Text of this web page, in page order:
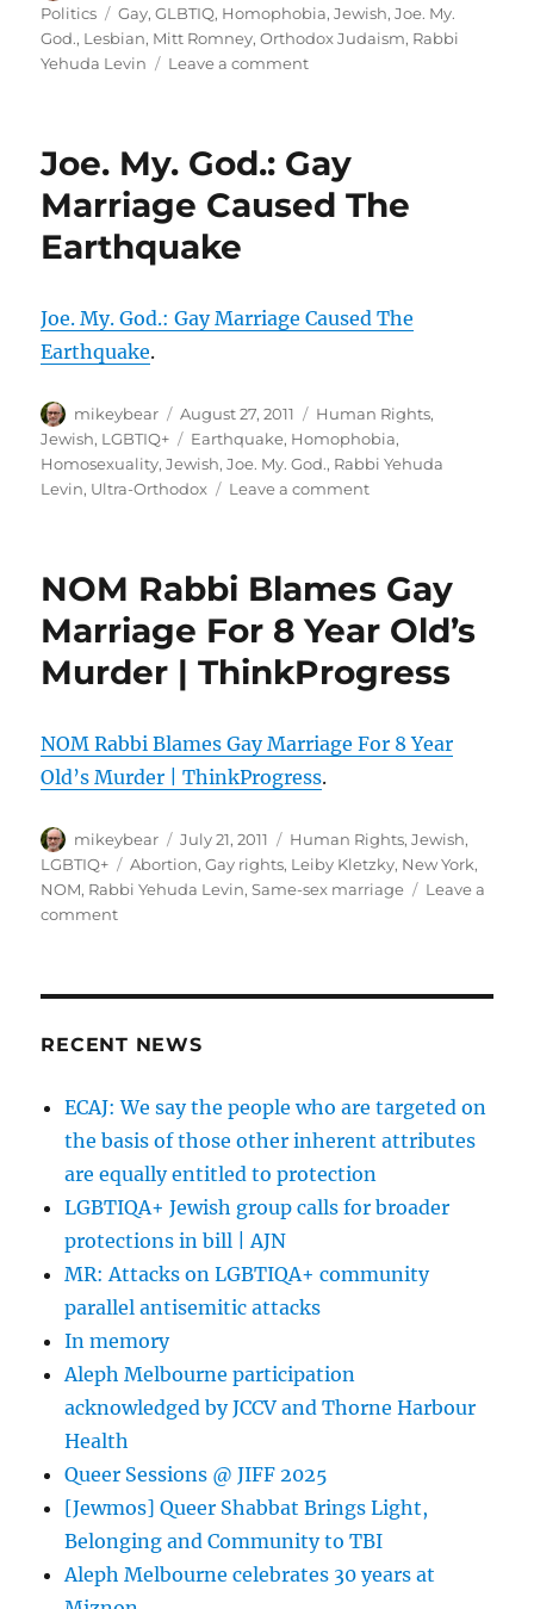
on
Politics
Tags
Gay,GLBTIQ, Homophobia,Jewish,Joe. My.
God., Lesbian, Mitt Romney,Orthodox Judaism, Rabbi
Yehuda Levin
Leave a commenton
Don’t
Vote
For
Mitt
Romney
My.
God.
Joe. My. God.: Gay
Marriage Caused The
Earthquake
Joe. My. God.: Gay Marriage Caused The
Earthquake.
Author
mikeybear
Posted
on
August 27, 2011 Categories
Human Rights,
Jewish, LGBTIQ+ Tags
Earthquake, Homophobia,
Homosexuality,Jewish,Joe. My. God., Rabbi Yehuda
Levin, Ultra-Orthodox Leave a commenton
Gay
Marriage
Caused
The
Earthquake
NOM Rabbi Blames Gay
Marriage For 8 Year Old’s
Murder | ThinkProgress
NOM Rabbi Blames Gay Marriage For 8 Year
Old’s Murder | ThinkProgress.
Author
mikeybear
Posted
on
July 21, 2011 Categories
Human Rights,Jewish,
LGBTIQ+
Tags
Abortion,Gay rights, Leiby Kletzky, New York,
NOM, Rabbi Yehuda Levin,Same-sex marriage
Leave a
commenton
Marriage
Year
Old’s
Murder
|
ThinkProgress
RECENT NEWS
ECAJ: We say the people who are targeted on
the basis of those other inherent attributes
are equally entitled to protection
LGBTIQA+ Jewish group calls for broader
protections in bill | AJN
MR: Attacks on LGBTIQA+ community
parallel antisemitic attacks
In memory
Aleph Melbourne participation
acknowledged by JCCV and Thorne Harbour
Health
Queer Sessions @ JIFF 2025
[Jewmos] Queer Shabbat Brings Light,
Belonging and Community to TBI
Aleph Melbourne celebrates 30 years at